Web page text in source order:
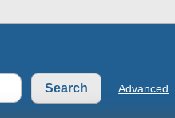
Advanced